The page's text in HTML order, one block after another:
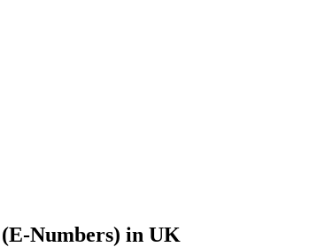
Numbers) in UK